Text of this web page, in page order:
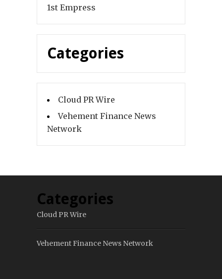
1st Empress
Categories
Cloud PR Wire
Vehement Finance News
Network
Categories
Cloud PR Wire
Vehement Finance News Network